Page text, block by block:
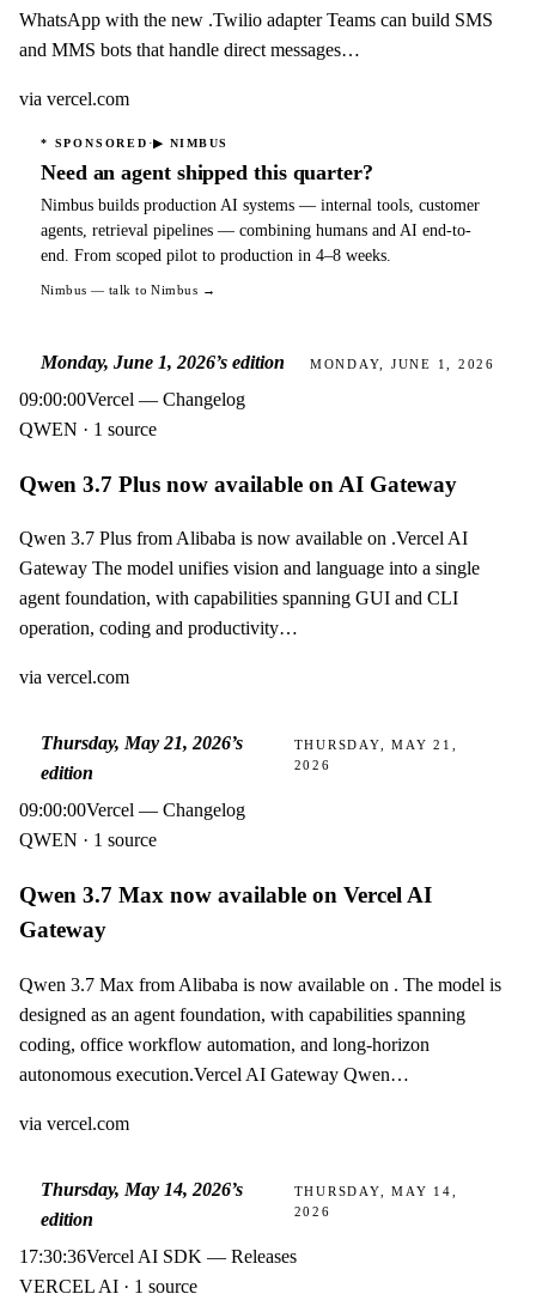
WhatsApp with the new .Twilio adapter Teams can build SMS
and MMS bots that handle direct messages…
via vercel.com
* SPONSORED ·▶NIMBUS
Need an agent shipped this quarter?
Nimbus builds production AI systems — internal tools, customer
agents, retrieval pipelines — combining humans and AI end-to-
end. From scoped pilot to production in 4–8 weeks.
Nimbus — talk to Nimbus →
Monday, June 1, 2026’s edition MONDAY, JUNE 1, 2026
09:00:00Vercel — Changelog
QWEN · 1 source
Qwen 3.7 Plus now available on AI Gateway
Qwen 3.7 Plus from Alibaba is now available on .Vercel AI
Gateway The model unifies vision and language into a single
agent foundation, with capabilities spanning GUI and CLI
operation, coding and productivity…
via vercel.com
Thursday, May 21, 2026’s
edition
THURSDAY, MAY 21,
2026
09:00:00Vercel — Changelog
QWEN · 1 source
Qwen 3.7 Max now available on Vercel AI
Gateway
Qwen 3.7 Max from Alibaba is now available on . The model is
designed as an agent foundation, with capabilities spanning
coding, office workflow automation, and long-horizon
autonomous execution.Vercel AI Gateway Qwen…
via vercel.com
Thursday, May 14, 2026’s
edition
THURSDAY, MAY 14,
2026
17:30:36Vercel AI SDK — Releases
VERCEL AI · 1 source